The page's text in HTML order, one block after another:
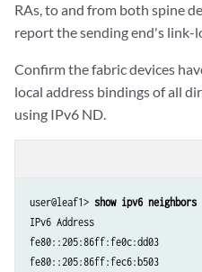
Advertisements sent: 1523,
Solicits sent: 1, last sent
Solicited router
IPv6 RA Preference: DEFAULT/
Advertisement from
    Reachable time: 0 ms
    Default lifetime: 1800 sec
    Retransmit timer: 0 ms
RAs, to and from both spine
report the sending end's link-
Confirm the fabric devices
local address bindings of all
using IPv6 ND.
user@leaf1> show ipv6 neighbors
IPv6 Address
fe80::205:86ff:fe0c:dd03
fe80::205:86ff:fec6:b503